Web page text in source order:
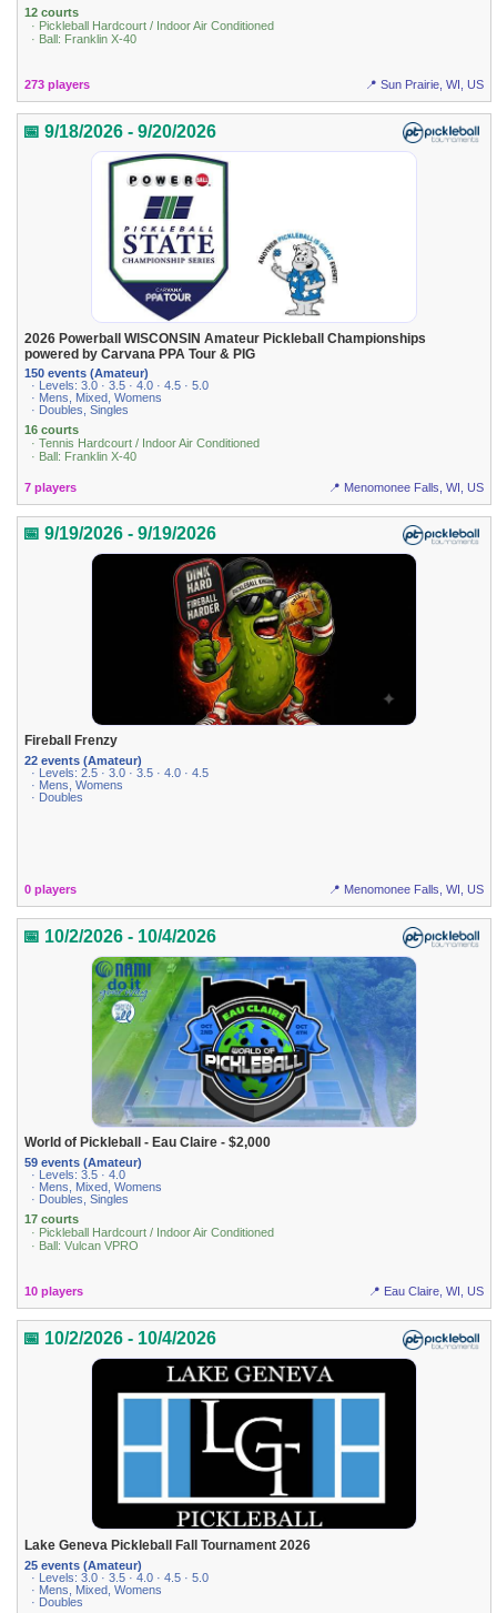
12 courts
· Pickleball Hardcourt / Indoor Air Conditioned
· Ball: Franklin X-40
273 players 📍 Sun Prairie, WI, US
📅 9/18/2026 - 9/20/2026
2026 Powerball WISCONSIN Amateur Pickleball Championships
powered by Carvana PPA Tour & PIG
150 events (Amateur)
· Levels: 3.0 · 3.5 · 4.0 · 4.5 · 5.0
· Mens, Mixed, Womens
· Doubles, Singles
16 courts
· Tennis Hardcourt / Indoor Air Conditioned
· Ball: Franklin X-40
7 players 📍 Menomonee Falls, WI, US
📅 9/19/2026 - 9/19/2026
Fireball Frenzy
22 events (Amateur)
· Levels: 2.5 · 3.0 · 3.5 · 4.0 · 4.5
· Mens, Womens
· Doubles
0 players 📍 Menomonee Falls, WI, US
📅 10/2/2026 - 10/4/2026
World of Pickleball - Eau Claire - $2,000
59 events (Amateur)
· Levels: 3.5 · 4.0
· Mens, Mixed, Womens
· Doubles, Singles
17 courts
· Pickleball Hardcourt / Indoor Air Conditioned
· Ball: Vulcan VPRO
10 players 📍 Eau Claire, WI, US
📅 10/2/2026 - 10/4/2026
Lake Geneva Pickleball Fall Tournament 2026
25 events (Amateur)
· Levels: 3.0 · 3.5 · 4.0 · 4.5 · 5.0
· Mens, Mixed, Womens
· Doubles